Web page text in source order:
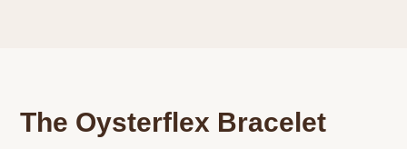
The Oysterflex Bracelet